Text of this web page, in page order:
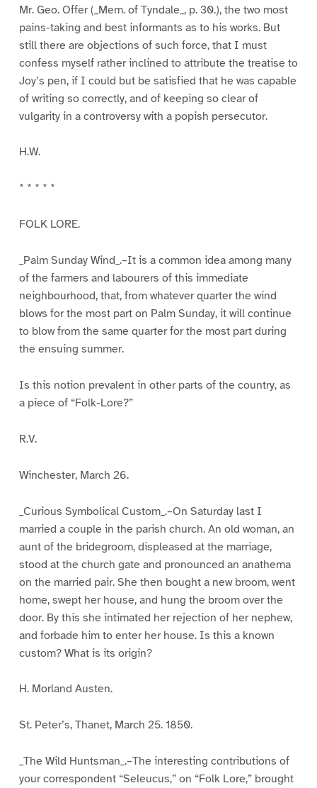
Mr. Geo. Offer (_Mem. of Tyndale_, p. 30.), the two most
pains-taking and best informants as to his works. But
still there are objections of such force, that I must
confess myself rather inclined to attribute the treatise to
Joy’s pen, if I could but be satisfied that he was capable
of writing so correctly, and of keeping so clear of
vulgarity in a controversy with a popish persecutor.
H.W.
* * * * *
FOLK LORE.
_Palm Sunday Wind_.–It is a common idea among many
of the farmers and labourers of this immediate
neighbourhood, that, from whatever quarter the wind
blows for the most part on Palm Sunday, it will continue
to blow from the same quarter for the most part during
the ensuing summer.
Is this notion prevalent in other parts of the country, as
a piece of “Folk-Lore?”
R.V.
Winchester, March 26.
_Curious Symbolical Custom_.–On Saturday last I
married a couple in the parish church. An old woman, an
aunt of the bridegroom, displeased at the marriage,
stood at the church gate and pronounced an anathema
on the married pair. She then bought a new broom, went
home, swept her house, and hung the broom over the
door. By this she intimated her rejection of her nephew,
and forbade him to enter her house. Is this a known
custom? What is its origin?
H. Morland Austen.
St. Peter’s, Thanet, March 25. 1850.
_The Wild Huntsman_.–The interesting contributions of
your correspondent “Seleucus,” on “Folk Lore,” brought